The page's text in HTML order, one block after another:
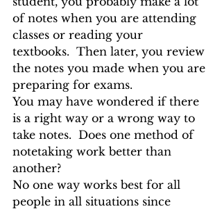
of notes when you are attending
classes or reading your
textbooks.  Then later, you review
the notes you made when you are
preparing for exams.
You may have wondered if there
is a right way or a wrong way to
take notes.  Does one method of
notetaking work better than
another?
No one way works best for all
people in all situations since